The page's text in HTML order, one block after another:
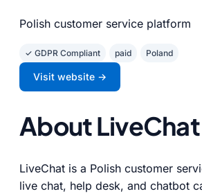
Polish customer service platform
✓ GDPR Compliant paid Poland
Visit website →
About LiveChat
LiveChat is a Polish customer
live chat, help desk, and chatbot